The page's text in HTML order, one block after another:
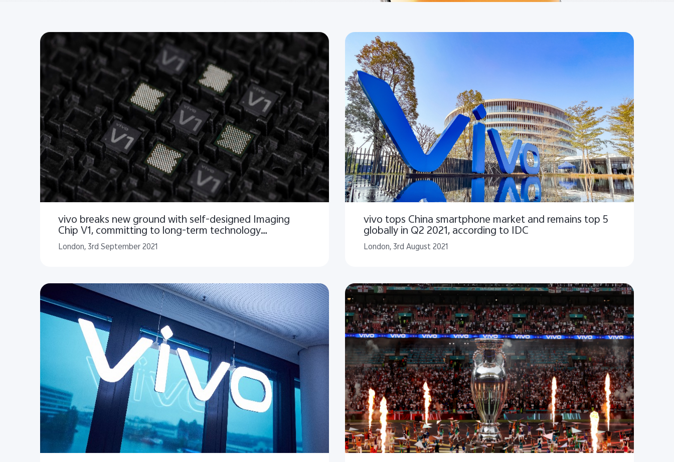
vivo breaks new ground with self-designed Imaging
Chip V1, committing to long-term technology
innovation strategy
London, 3rd September 2021
vivo tops China smartphone market and remains top 5
globally in Q2 2021, according to IDC
London, 3rd August 2021